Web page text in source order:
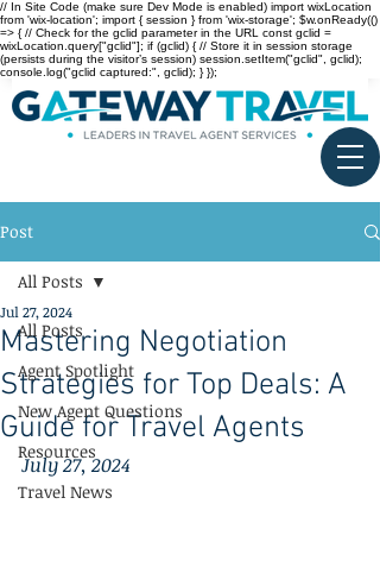
// In Site Code (make sure Dev Mode is enabled) import wixLocation
from 'wix-location'; import { session } from 'wix-storage'; $w.onReady(()
=> { // Check for the gclid parameter in the URL const gclid =
wixLocation.query["gclid"]; if (gclid) { // Store it in session storage
(persists during the visitor’s session) session.setItem("gclid", gclid);
console.log("gclid captured:", gclid); } });
Post
All Posts
Agent Spotlight
New Agent Questions
Resources
Travel News
All Posts
Mastering Negotiation
Strategies for Top Deals: A
Guide for Travel Agents
Jul 27, 2024
July 27, 2024